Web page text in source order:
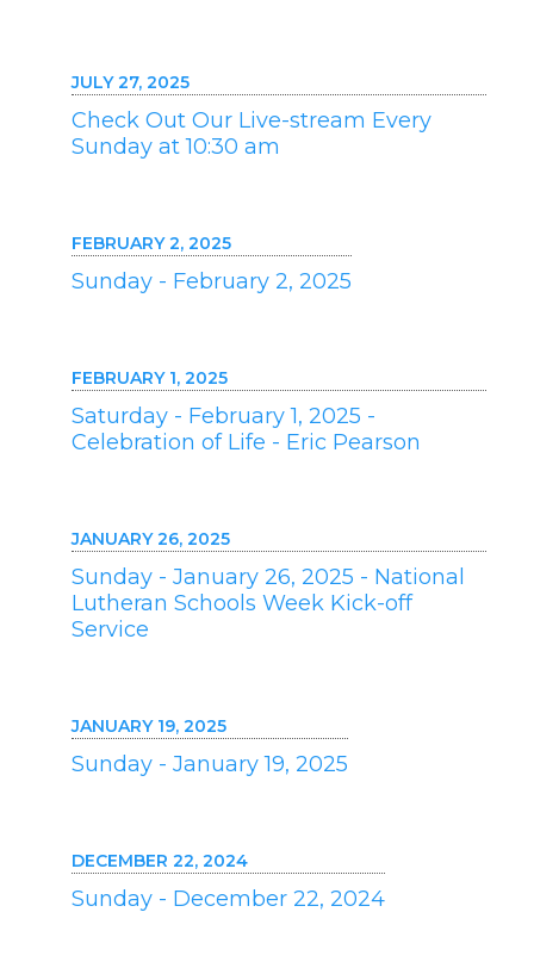
JULY 27, 2025
Check Out Our Live-stream Every
Sunday at 10:30 am
FEBRUARY 2, 2025
Sunday - February 2, 2025
FEBRUARY 1, 2025
Saturday - February 1, 2025 -
Celebration of Life - Eric Pearson
JANUARY 26, 2025
Sunday - January 26, 2025 - National
Lutheran Schools Week Kick-off
Service
JANUARY 19, 2025
Sunday - January 19, 2025
DECEMBER 22, 2024
Sunday - December 22, 2024